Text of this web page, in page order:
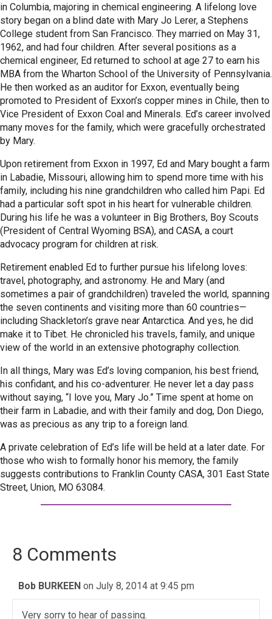
in Columbia, majoring in chemical engineering. A lifelong love
story began on a blind date with Mary Jo Lerer, a Stephens
College student from San Francisco. They married on May 31,
1962, and had four children. After several positions as a
chemical engineer, Ed returned to school at age 27 to earn his
MBA from the Wharton School of the University of Pennsylvania.
He then worked as an auditor for Exxon, eventually being
promoted to President of Exxon’s copper mines in Chile, then to
Vice President of Exxon Coal and Minerals. Ed’s career involved
many moves for the family, which were gracefully orchestrated
by Mary.
Upon retirement from Exxon in 1997, Ed and Mary bought a farm
in Labadie, Missouri, allowing him to spend more time with his
family, including his nine grandchildren who called him Papi. Ed
had a particular soft spot in his heart for vulnerable children.
During his life he was a volunteer in Big Brothers, Boy Scouts
(President of Central Wyoming BSA), and CASA, a court
advocacy program for children at risk.
Retirement enabled Ed to further pursue his lifelong loves:
travel, photography, and astronomy. He and Mary (and
sometimes a pair of grandchildren) traveled the world, spanning
the seven continents and visiting more than 60 countries—
including Shackleton’s grave near Antarctica. And yes, he did
make it to Tibet. He chronicled his travels, family, and unique
view of the world in an extensive photography collection.
In all things, Mary was Ed’s loving companion, his best friend,
his confidant, and his co-adventurer. He never let a day pass
without saying, “I love you, Mary Jo.” Time spent at home on
their farm in Labadie, and with their family and dog, Don Diego,
was as precious as any trip to a foreign land.
A private celebration of Ed’s life will be held at a later date. For
those who wish to formally honor his memory, the family
suggests contributions to Franklin County CASA, 301 East State
Street, Union, MO 63084.
8 Comments
Bob BURKEEN on July 8, 2014 at 9:45 pm
Very sorry to hear of passing.